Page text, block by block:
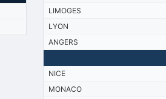
LIMOGES
LYON
ANGERS
NICE
MONACO